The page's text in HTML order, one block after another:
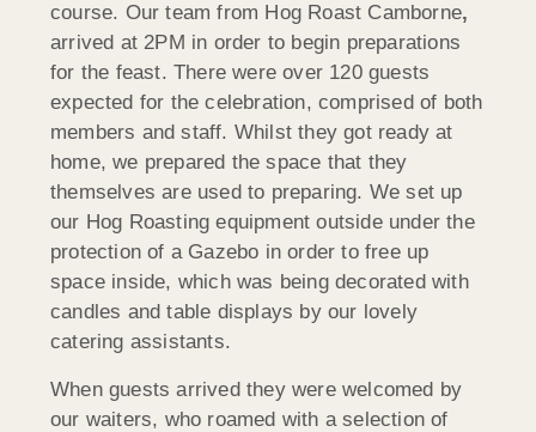
course. Our team from Hog Roast Camborne,
arrived at 2PM in order to begin preparations
for the feast. There were over 120 guests
expected for the celebration, comprised of both
members and staff. Whilst they got ready at
home, we prepared the space that they
themselves are used to preparing. We set up
our Hog Roasting equipment outside under the
protection of a Gazebo in order to free up
space inside, which was being decorated with
candles and table displays by our lovely
catering assistants.
When guests arrived they were welcomed by
our waiters, who roamed with a selection of